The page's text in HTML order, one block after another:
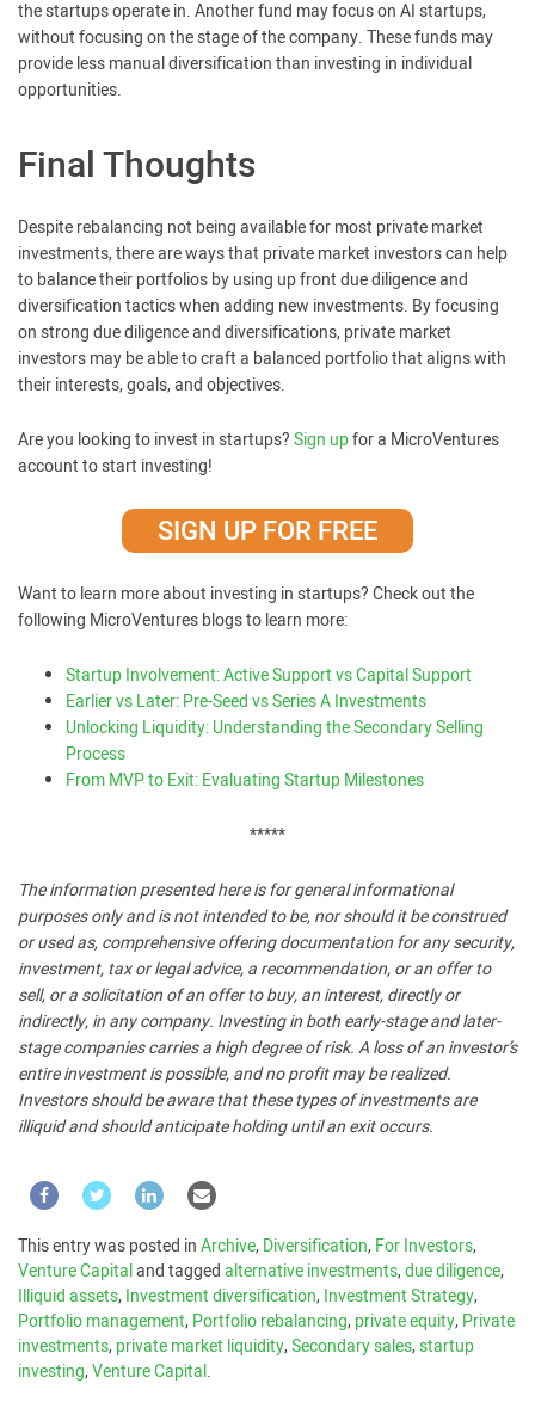
the startups operate in. Another fund may focus on AI startups,
without focusing on the stage of the company. These funds may
provide less manual diversification than investing in individual
opportunities.
Final Thoughts
Despite rebalancing not being available for most private market
investments, there are ways that private market investors can help
to balance their portfolios by using up front due diligence and
diversification tactics when adding new investments. By focusing
on strong due diligence and diversifications, private market
investors may be able to craft a balanced portfolio that aligns with
their interests, goals, and objectives.
Are you looking to invest in startups?Sign upfor a MicroVentures
account to start investing!
SIGN UP FOR FREE
Want to learn more about investing in startups? Check out the
following MicroVentures blogs to learn more:
Startup Involvement: Active Support vs Capital Support
Earlier vs Later: Pre-Seed vs Series A Investments
Unlocking Liquidity: Understanding the Secondary Selling
Process
From MVP to Exit: Evaluating Startup Milestones
*****
The information presented here is for general informational
purposes only and is not intended to be, nor should it be construed
or used as, comprehensive offering documentation for any security,
investment, tax or legal advice, a recommendation, or an offer to
sell, or a solicitation of an offer to buy, an interest, directly or
indirectly, in any company. Investing in both early-stage and later-
stage companies carries a high degree of risk. A loss of an investor’s
entire investment is possible, and no profit may be realized.
Investors should be aware that these types of investments are
illiquid and should anticipate holding until an exit occurs.
This entry was posted inArchive,Diversification,For Investors,
Venture Capitaland taggedalternative investments,due diligence,
Illiquid assets,Investment diversification,Investment Strategy,
Portfolio management,Portfolio rebalancing,private equity,Private
investments,private market liquidity,Secondary sales,startup
investing,Venture Capital.